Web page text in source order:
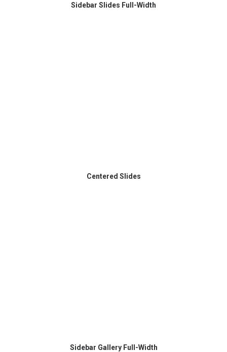
Sidebar Slides Full-Width
Centered Slides
Sidebar Gallery Full-Width